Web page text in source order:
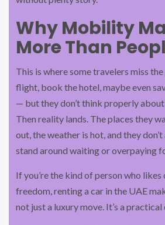
Why Mobility
More Than
This is where some travelers miss
flight, book the hotel, maybe even
— but they don’t think properly
Then reality lands. The places they
out, the weather is hot, and they
stand around waiting or overpaying
If you’re the kind of person who
freedom, renting a car in the UAE
not just a luxury move. It’s a practical